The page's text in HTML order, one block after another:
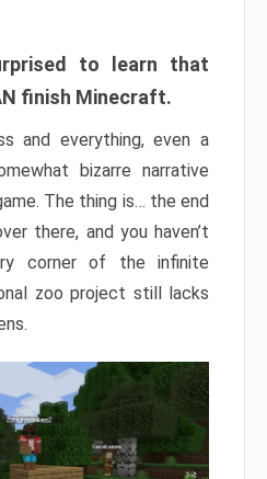
to learn that
finish Minecraft.
and everything, even a
bizarre narrative
The thing is… the end
there, and you haven’t
corner of the infinite
zoo project still lacks